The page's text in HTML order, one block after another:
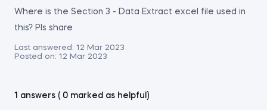
Where is the Section 3 - Data Extract excel file used in
this? Pls share
Last answered: 12 Mar 2023
Posted on: 12 Mar 2023
1 answers ( 0 marked as helpful)